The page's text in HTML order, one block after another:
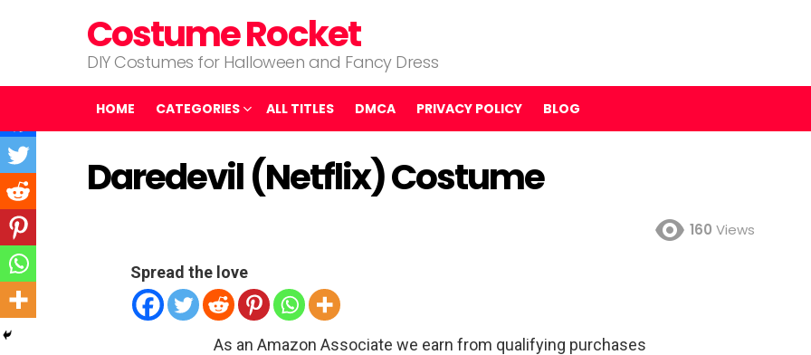
Costume Rocket
DIY Costumes for Halloween and Fancy Dress
HOME CATEGORIES ALL TITLES DMCA PRIVACY POLICY BLOG
Daredevil (Netflix) Costume
160 Views
Spread the love
As an Amazon Associate we earn from qualifying purchases